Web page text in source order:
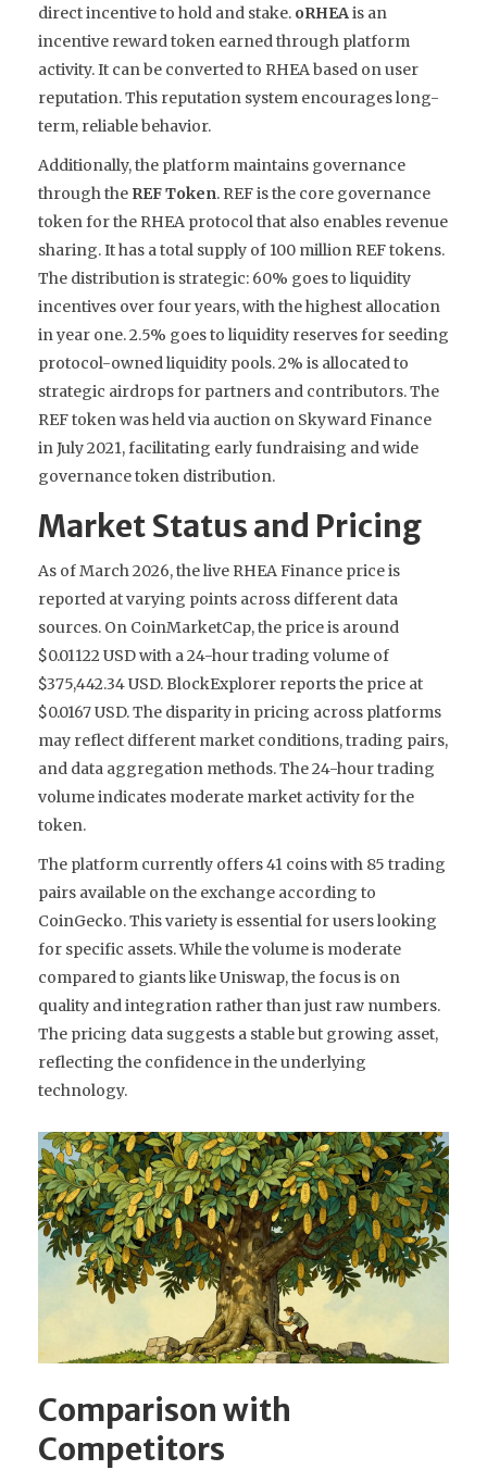
direct incentive to hold and stake. oRHEAis an
incentive reward token earned through platform
activity. It can be converted to RHEA based on user
reputation. This reputation system encourages long-
term, reliable behavior.
Additionally, the platform maintains governance
through the REF Token. REF is the core governance
token for the RHEA protocol that also enables revenue
sharing. It has a total supply of 100 million REF tokens.
The distribution is strategic: 60% goes to liquidity
incentives over four years, with the highest allocation
in year one. 2.5% goes to liquidity reserves for seeding
protocol-owned liquidity pools. 2% is allocated to
strategic airdrops for partners and contributors. The
REF token was held via auction on Skyward Finance
in July 2021, facilitating early fundraising and wide
governance token distribution.
Market Status and Pricing
As of March 2026, the live RHEA Finance price is
reported at varying points across different data
sources. On CoinMarketCap, the price is around
$0.01122 USD with a 24-hour trading volume of
$375,442.34 USD. BlockExplorer reports the price at
$0.0167 USD. The disparity in pricing across platforms
may reflect different market conditions, trading pairs,
and data aggregation methods. The 24-hour trading
volume indicates moderate market activity for the
token.
The platform currently offers 41 coins with 85 trading
pairs available on the exchange according to
CoinGecko. This variety is essential for users looking
for specific assets. While the volume is moderate
compared to giants like Uniswap, the focus is on
quality and integration rather than just raw numbers.
The pricing data suggests a stable but growing asset,
reflecting the confidence in the underlying
technology.
Comparison with
Competitors